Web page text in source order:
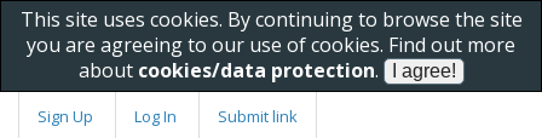
This site uses cookies. By continuing to browse the site
you are agreeing to our use of cookies. Find out more
about cookies/data protection.
Sign Up Log In Submit link